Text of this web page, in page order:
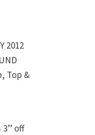
2012
Top &
3” off